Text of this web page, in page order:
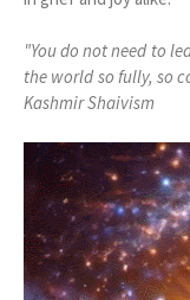
"You do not need to
the world so fully, so
Kashmir Shaivism